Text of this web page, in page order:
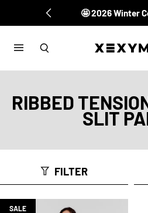
🤩 2026 Winter
RIBBED
SLIT
FILTER
SALE